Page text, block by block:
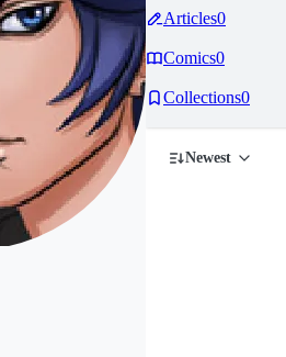
Articles0
Comics0
Collections0
Newest